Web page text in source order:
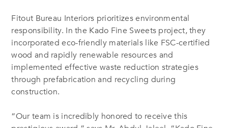
Fitout Bureau Interiors prioritizes environmental
responsibility. In the Kado Fine Sweets project, they
incorporated eco-friendly materials like FSC-certified
wood and rapidly renewable resources and
implemented effective waste reduction strategies
through prefabrication and recycling during
construction.
“Our team is incredibly honored to receive this